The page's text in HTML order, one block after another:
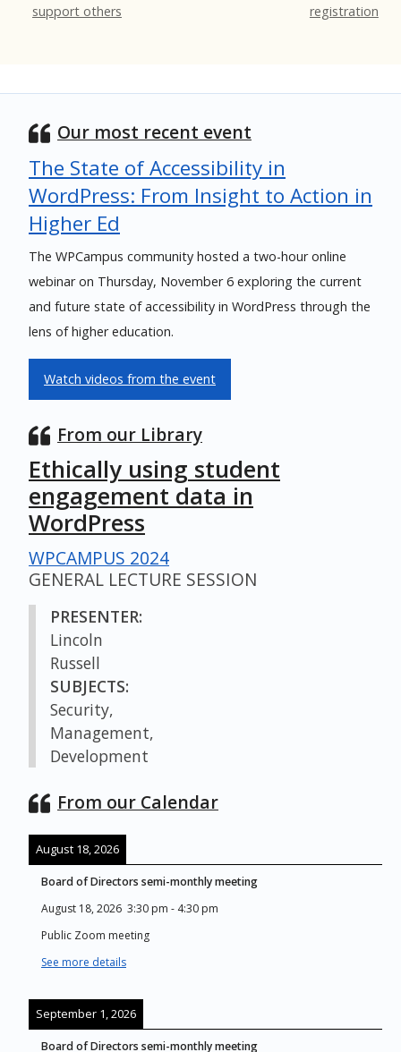
support others
registration
Our most recent event
The State of Accessibility in
WordPress: From Insight to Action in
Higher Ed
The WPCampus community hosted a two-hour online
webinar on Thursday, November 6 exploring the current
and future state of accessibility in WordPress through the
lens of higher education.
Watch videos from the event
From our Library
Ethically using student
engagement data in
WordPress
WPCAMPUS 2024
GENERAL LECTURE SESSION
PRESENTER:
Lincoln
Russell
SUBJECTS:
Security,
Management,
Development
From our Calendar
August 18, 2026
Board of Directors semi-monthly meeting
August 18, 2026 3:30 pm - 4:30 pm
Public Zoom meeting
See more details
September 1, 2026
Board of Directors semi-monthly meeting